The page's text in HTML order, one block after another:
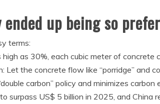
up being so
terms:
as 30%, each cubic meter of concrete
Let the concrete flow like “porridge” and
carbon” policy and minimizes
surpass US$ 5 billion in 2025, and